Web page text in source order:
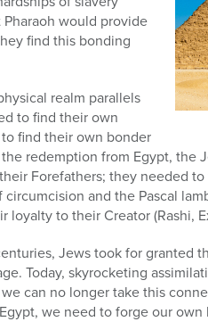
would provide
find this bonding
realm parallels
to find their own
find their own bonder
redemption from Egypt, the
Forefathers; they needed
and the Pascal
to their Creator (Rashi,
Jews took for granted
Today, skyrocketing
can no longer take this
we need to forge our own